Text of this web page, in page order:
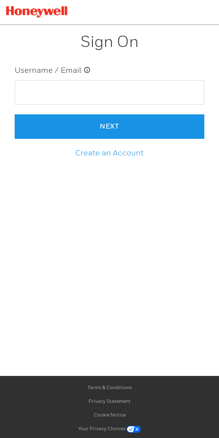
Sign On
Username / Email
NEXT
Create an Account
Terms & Conditions
Privacy Statement
Cookie Notice
Your Privacy Choices